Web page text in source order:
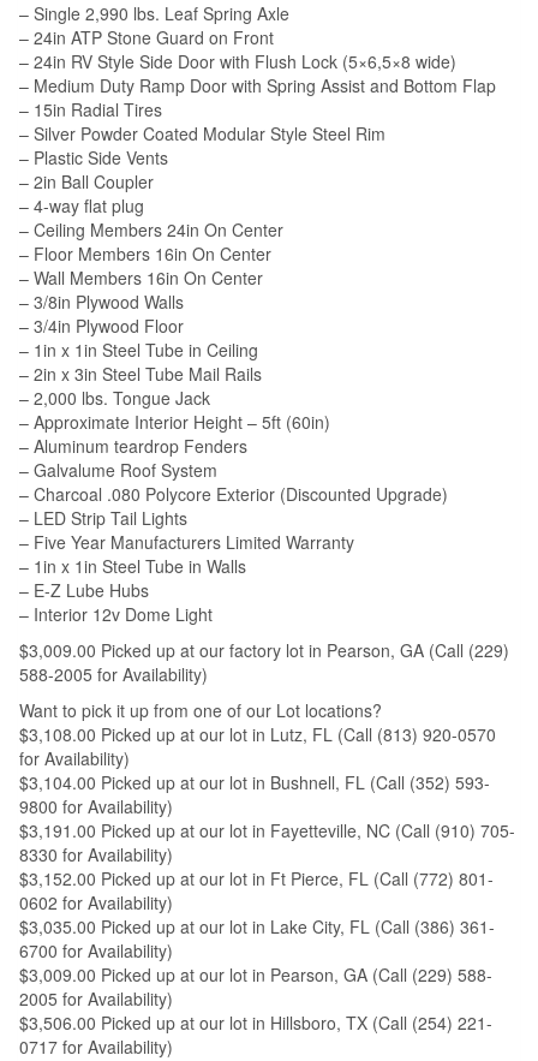
– Single 2,990 lbs. Leaf Spring Axle
– 24in ATP Stone Guard on Front
– 24in RV Style Side Door with Flush Lock (5×6,5×8 wide)
– Medium Duty Ramp Door with Spring Assist and Bottom Flap
– 15in Radial Tires
– Silver Powder Coated Modular Style Steel Rim
– Plastic Side Vents
– 2in Ball Coupler
– 4-way flat plug
– Ceiling Members 24in On Center
– Floor Members 16in On Center
– Wall Members 16in On Center
– 3/8in Plywood Walls
– 3/4in Plywood Floor
– 1in x 1in Steel Tube in Ceiling
– 2in x 3in Steel Tube Mail Rails
– 2,000 lbs. Tongue Jack
– Approximate Interior Height – 5ft (60in)
– Aluminum teardrop Fenders
– Galvalume Roof System
– Charcoal .080 Polycore Exterior (Discounted Upgrade)
– LED Strip Tail Lights
– Five Year Manufacturers Limited Warranty
– 1in x 1in Steel Tube in Walls
– E-Z Lube Hubs
– Interior 12v Dome Light
$3,009.00 Picked up at our factory lot in Pearson, GA (Call (229)
588-2005 for Availability)
Want to pick it up from one of our Lot locations?
$3,108.00 Picked up at our lot in Lutz, FL (Call (813) 920-0570
for Availability)
$3,104.00 Picked up at our lot in Bushnell, FL (Call (352) 593-
9800 for Availability)
$3,191.00 Picked up at our lot in Fayetteville, NC (Call (910) 705-
8330 for Availability)
$3,152.00 Picked up at our lot in Ft Pierce, FL (Call (772) 801-
0602 for Availability)
$3,035.00 Picked up at our lot in Lake City, FL (Call (386) 361-
6700 for Availability)
$3,009.00 Picked up at our lot in Pearson, GA (Call (229) 588-
2005 for Availability)
$3,506.00 Picked up at our lot in Hillsboro, TX (Call (254) 221-
0717 for Availability)